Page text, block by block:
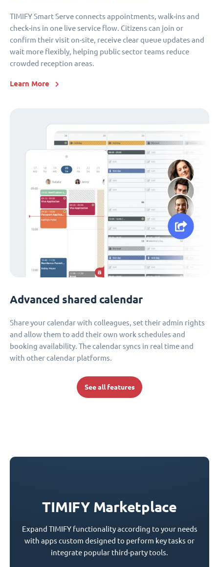
TIMIFY Smart Serve connects appointments, walk-ins and
check-ins in one live service flow. Citizens can join or
confirm their visit on-site, receive clear queue updates and
wait more flexibly, helping public sector teams reduce
crowded reception areas.
Learn More
Advanced shared calendar
Share your calendar with colleagues, set their admin rights
and allow them to add their own work schedules and
booking availability. The calendar syncs in real time and
with other calendar platforms.
See all features
TIMIFY Marketplace
Expand TIMIFY functionality according to your needs
with apps custom designed to perform key tasks or
integrate popular third-party tools.